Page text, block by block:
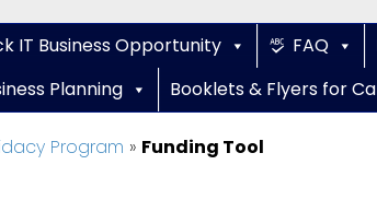
IT Business Opportunity FAQ
Planning Booklets & Flyers for
Program » Funding Tool